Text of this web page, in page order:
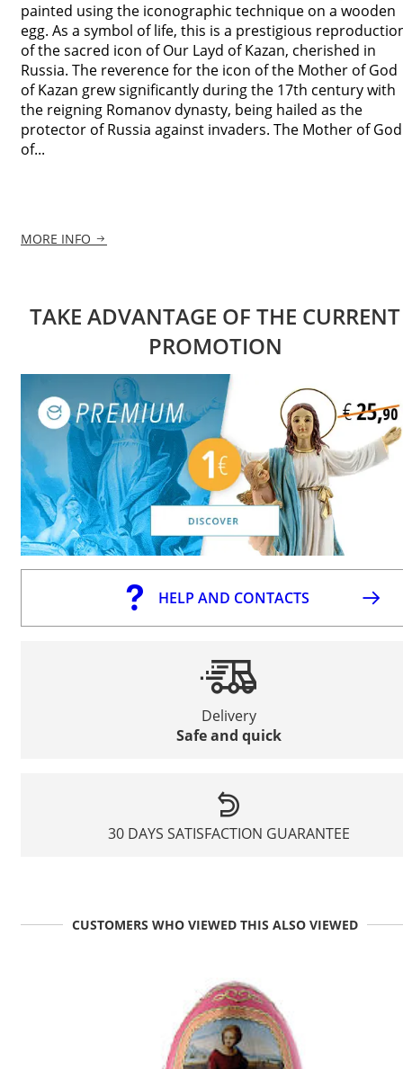
painted using the iconographic technique on a wooden
egg. As a symbol of life, this is a prestigious
of the sacred icon of Our Layd of Kazan, cherished in
Russia. The reverence for the icon of the Mother of God
of Kazan grew significantly during the 17th century with
the reigning Romanov dynasty, being hailed as the
protector of Russia against invaders. The Mother of God
of...
MORE INFO
TAKE ADVANTAGE OF THE CURRENT
PROMOTION
HELP AND CONTACTS
Delivery
Safe and quick
30 DAYS SATISFACTION GUARANTEE
CUSTOMERS WHO VIEWED THIS ALSO VIEWED